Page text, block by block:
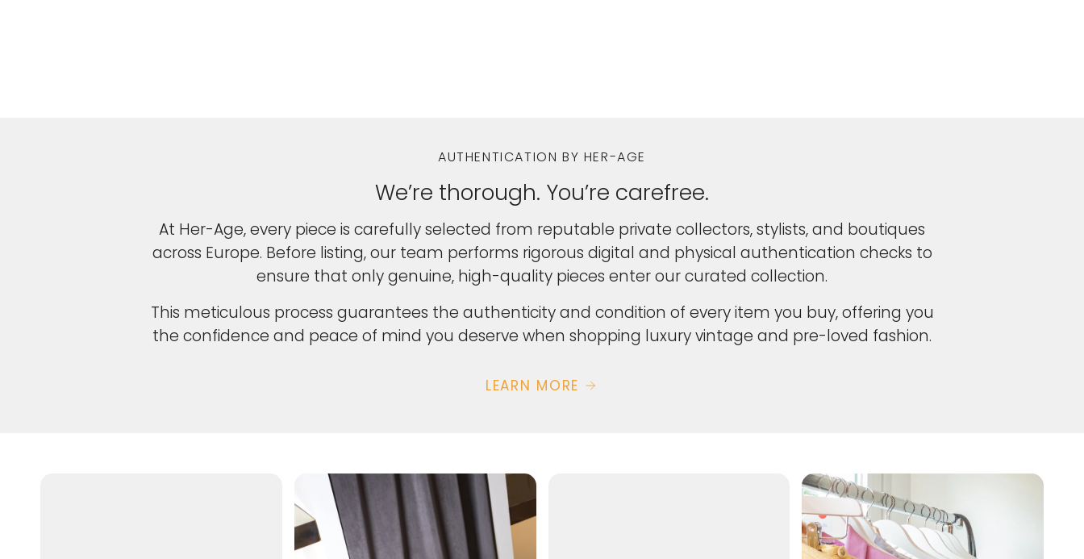
AUTHENTICATION BY HER-AGE
We’re thorough. You’re carefree.
At Her-Age, every piece is carefully selected from reputable private collectors, stylists, and boutiques
across Europe. Before listing, our team performs rigorous digital and physical authentication checks to
ensure that only genuine, high-quality pieces enter our curated collection.
This meticulous process guarantees the authenticity and condition of every item you buy, offering you
the confidence and peace of mind you deserve when shopping luxury vintage and pre-loved fashion.
LEARN MORE